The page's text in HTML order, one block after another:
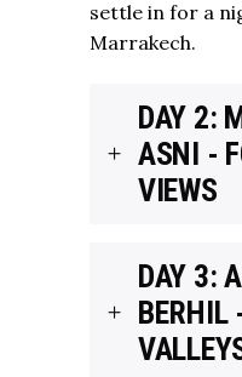
settle in for a
Marrakech.
DAY 2:
ASNI -
VIEWS
DAY 3:
BERHIL